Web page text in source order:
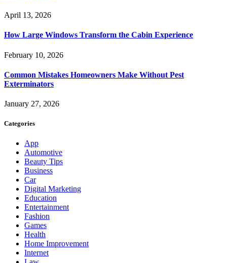
April 13, 2026
How Large Windows Transform the Cabin Experience
February 10, 2026
Common Mistakes Homeowners Make Without Pest
Exterminators
January 27, 2026
Categories
App
Automotive
Beauty Tips
Business
Car
Digital Marketing
Education
Entertainment
Fashion
Games
Health
Home Improvement
Internet